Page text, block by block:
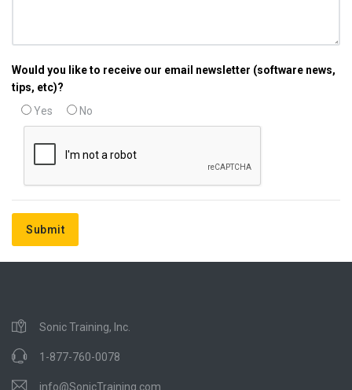
Would you like to receive our email newsletter (software news,
tips, etc)?
Yes
No
Sonic Training, Inc.
1-877-760-0078
info@SonicTraining.com